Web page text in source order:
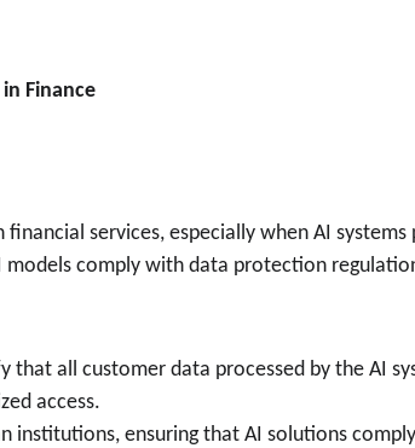
Finance
services, especially when AI systems
comply with data protection
that all customer data processed by the AI
access.
institutions, ensuring that AI solutions